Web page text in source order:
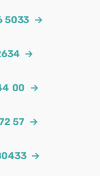
5033 →
→
00 →
57 →
→